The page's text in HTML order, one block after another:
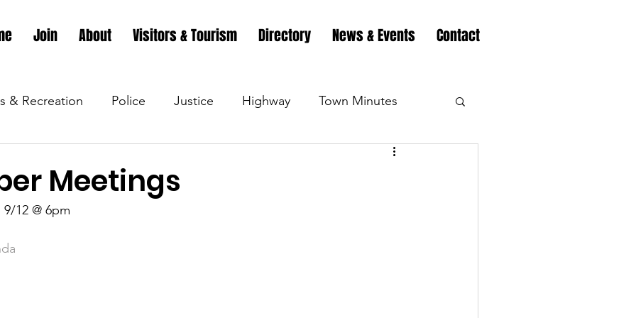
Join About Visitors & Tourism Directory News & Events Contact
& Recreation Police Justice Highway Town Minutes
Highway
Recreation
Meetings
12 @ 6pm